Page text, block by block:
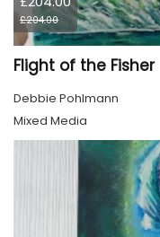
£204.00
Flight of the Fisher
Debbie Pohlmann
Mixed Media